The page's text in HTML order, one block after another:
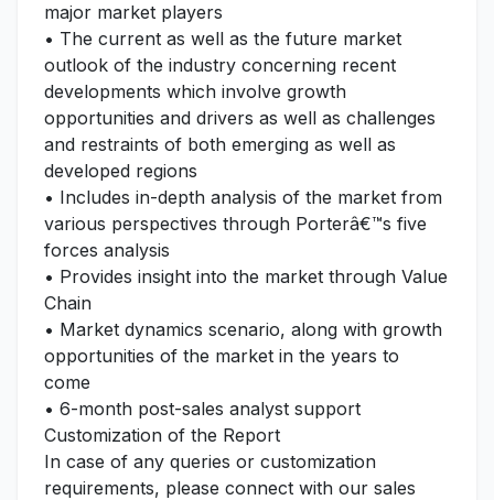
major market players
• The current as well as the future market
outlook of the industry concerning recent
developments which involve growth
opportunities and drivers as well as challenges
and restraints of both emerging as well as
developed regions
• Includes in-depth analysis of the market from
various perspectives through Porterâ€™s five
forces analysis
• Provides insight into the market through Value
Chain
• Market dynamics scenario, along with growth
opportunities of the market in the years to
come
• 6-month post-sales analyst support
Customization of the Report
In case of any queries or customization
requirements, please connect with our sales